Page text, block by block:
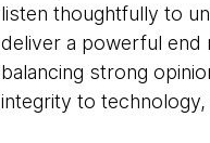
listen thoughtfully to
deliver a powerful end
balancing strong
integrity to